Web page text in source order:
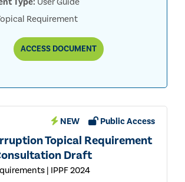
Requirement
ACCESSTOPICAL
REQUIREMENTS
DOCUMENT
NEW Public Access
Topical Requirement
Draft
| IPPF 2024